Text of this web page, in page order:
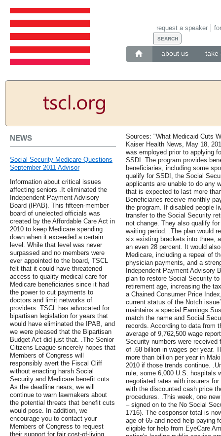
about us take
request a speaker
NEWS
Social Security Medicare Questions
September 2011 Advisor
Information about critical issues
affecting seniors .It eliminated the
Independent Payment Advisory
Board (IPAB). This fifteen-member
board of unelected officials was
created by the Affordable Care Act in
2010 to keep Medicare spending
down when it exceeded a certain
level. While that level was never
surpassed and no members were
ever appointed to the board, TSCL
felt that it could have threatened
access to quality medical care for
Medicare beneficiaries since it had
the power to cut payments to
doctors and limit networks of
providers. TSCL has advocated for
bipartisan legislation for years that
would have eliminated the IPAB, and
we were pleased that the Bipartisan
Budget Act did just that. .The Senior
Citizens League sincerely hopes that
Members of Congress will
responsibly avert the Fiscal Cliff
without enacting harsh Social
Security and Medicare benefit cuts.
As the deadline nears, we will
continue to warn lawmakers about
the potential threats that benefit cuts
would pose. In addition, we
encourage you to contact your
Members of Congress to request
their support for fair cost-of-living
Sources: "What Medicaid Cuts
Kaiser Health News, May 18,
was employed prior to applying
SSDI. The program provides
beneficiaries, including some
qualify for SSDI, the Social
applicants are unable to do any
that is expected to last more
Beneficiaries receive monthly
the program. If disabled people
transfer to the Social Security
not change. They also qualify
waiting period. .The plan would
six existing brackets into three,
an even 28 percent. It would
Medicare, including a repeal of
physician payments, and a
Independent Payment Advisory
plan to restore Social Security
retirement age, increasing the
a Chained Consumer Price
current status of the Notch
maintains a special Earnings
match the name and Social
records. According to data from
average of 9,762,500 wage
Security numbers were received
of .68 billion in wages per year.
more than billion per year in
2010 if those trends continue.
rule, some 6,000 U.S. hospitals
negotiated rates with insurers
with the discounted cash price
procedures. .This week, one
– signed on to the No Social
1716). The cosponsor total is
age of 65 and need help paying
eligible for help from EyeCare